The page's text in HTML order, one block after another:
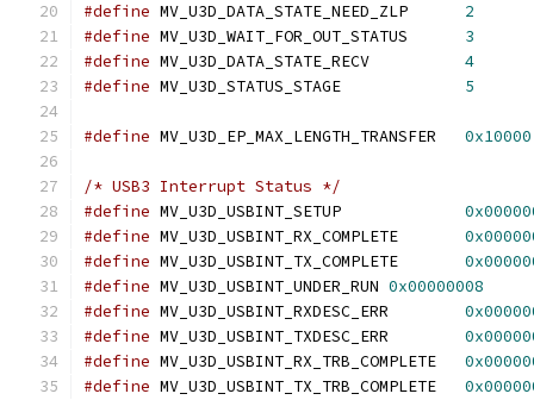
#define
2
#define
3
#define
4
#define
5
#define 0x10000
/* USB3 Interrupt Status */
#define
#define
#define
#define
0x00000008
#define
#define
#define
#define